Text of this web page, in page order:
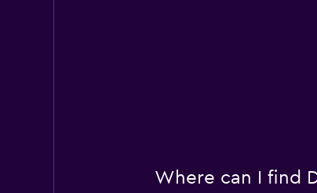
Where can I find